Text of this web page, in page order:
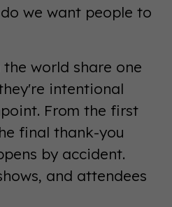
we want people to
world share one
intentional
From the first
final thank-you
by accident.
and attendees